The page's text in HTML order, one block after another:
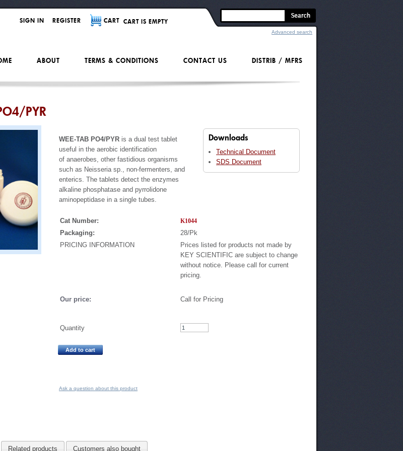
PYR
Downloads
Technical Document
SDS Document
WEE-TAB PO4/PYR is a dual test tablet
useful in the aerobic identification
of anaerobes, other fastidious organisms
such as Neisseria sp., non-fermenters, and
enterics. The tablets detect the enzymes
alkaline phosphatase and pyrrolidone
aminopeptidase in a single tubes.
Cat Number: K1044
Packaging:
28/Pk
PRICING INFORMATION
Prices listed for products not made by
KEY SCIENTIFIC are subject to change
without notice. Please call for current
pricing.
Our price: Call for Pricing
Quantity
Add to cart
Ask a question about this product
Related products Customers also bought
SIGN IN REGISTER CART CART IS EMPTY
Advanced search
DISTRIB / MFRS
CONTACT US
TERMS & CONDITIONS
ABOUT